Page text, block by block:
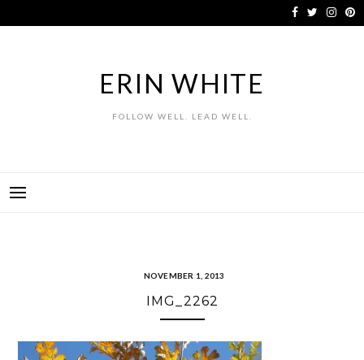
to
ERIN WHITE
FOLLOW WELL. LEAD WELL.
NOVEMBER 1, 2013
IMG_2262